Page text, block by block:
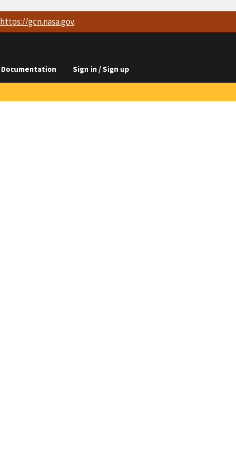
https://gcn.nasa.gov.
Documentation Sign in / Sign up